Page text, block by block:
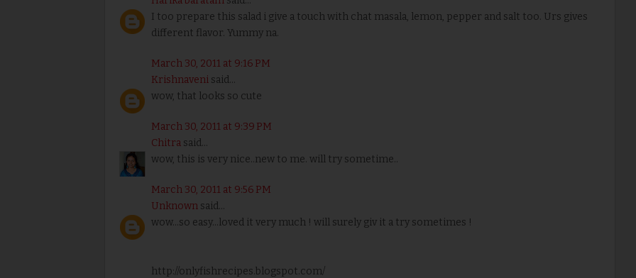
I too prepare this salad i give a touch with chat masala, lemon, pepper and salt too. Urs gives
different flavor. Yummy na.
March 30, 2011 at 9:16 PM
Krishnaveni said...
wow, that looks so cute
March 30, 2011 at 9:39 PM
Chitra said...
wow, this is very nice..new to me. will try sometime..
March 30, 2011 at 9:56 PM
Unknown said...
wow...so easy...loved it very much ! will surely giv it a try sometimes !
http://onlyfishrecipes.blogspot.com/